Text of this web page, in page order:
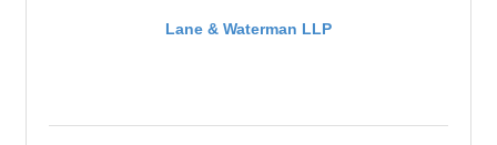
Lane & Waterman LLP